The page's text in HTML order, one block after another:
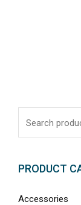
PRODUCT
Accessories